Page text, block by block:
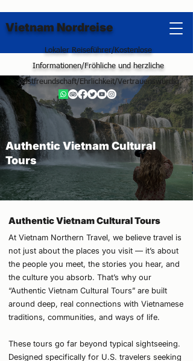
Vietnam Nordreise
Lokaler Reiseführer/Kostenlose
Informationen/Fröhliche und herzliche
Gastfreundschaft/Ehrlichkeit/Vertrauenswürdig
Authentic Vietnam Cultural
Tours
Authentic Vietnam Cultural Tours
At Vietnam Northern Travel, we believe travel is
not just about the places you visit — it’s about
the people you meet, the stories you hear, and
the culture you absorb. That’s why our
“Authentic Vietnam Cultural Tours” are built
around deep, real connections with Vietnamese
traditions, communities, and ways of life.
These tours go far beyond typical sightseeing.
Designed specifically for U.S. travelers seeking